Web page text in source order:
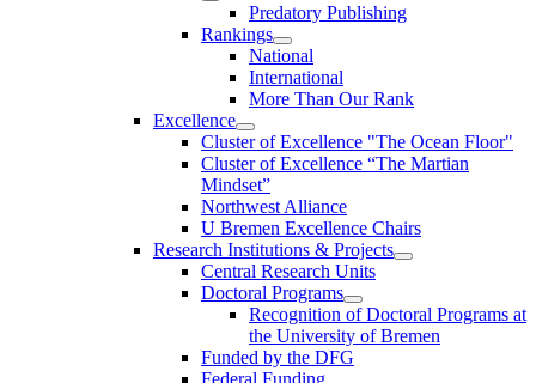
Predatory Publishing
Rankings
National
International
More Than Our Rank
Excellence
Cluster of Ex­cel­lence "The Ocean Floor"
Cluster of Excellence “The Martian
Mindset”
Northwest Alliance
U Bremen Excellence Chairs
Research Institutions & Projects
Central Research Units
Doctoral Programs
Recognition of Doctoral Programs at
the University of Bremen
Funded by the DFG
Federal Funding